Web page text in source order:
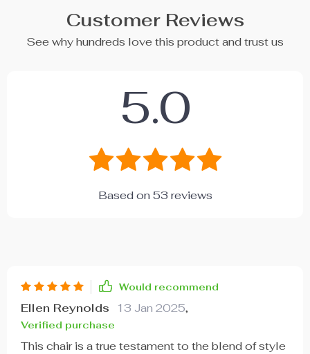
Customer Reviews
See why hundreds love this product and trust us
5.0
Based on53 reviews
Would recommend
Ellen Reynolds 13 Jan 2025,
Verified purchase
This chair is a true testament to the blend of style